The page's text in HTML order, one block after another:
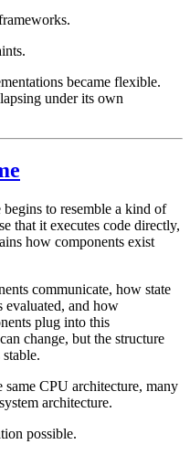
became flexible.
under its own
to resemble a kind of
that it executes code directly,
how components exist
communicate, how state
evaluated, and how
plug into this
change, but the structure
same CPU architecture, many
architecture.
possible.